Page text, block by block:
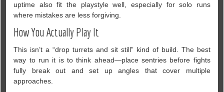
uptime also fit the playstyle well, especially for solo runs
where mistakes are less forgiving.
How You Actually Play It
This isn’t a “drop turrets and sit still” kind of build. The best
way to run it is to think ahead—place sentries before fights
fully break out and set up angles that cover multiple
approaches.